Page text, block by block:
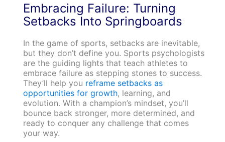
Embracing Failure: Turning
Setbacks Into Springboards
In the game of sports, setbacks are inevitable,
but they don’t define you. Sports psychologists
are the guiding lights that teach athletes to
embrace failure as stepping stones to success.
They’ll help you reframe setbacks as
opportunities for growth, learning, and
evolution. With a champion’s mindset, you’ll
bounce back stronger, more determined, and
ready to conquer any challenge that comes
your way.